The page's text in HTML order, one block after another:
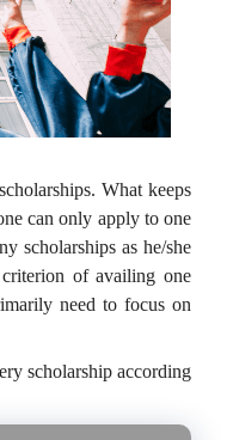
What keeps
can only apply to one
scholarships as he/she
of availing one
need to focus on
scholarship according